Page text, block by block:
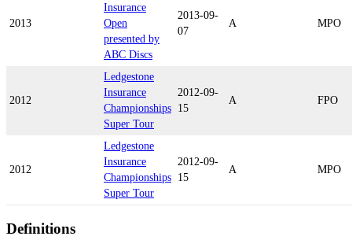
2013
Insurance
Open
presented by
ABC Discs
2013-09-
07
A MPO
2012
Ledgestone
Insurance
Championships
Super Tour
2012-09-
15
A FPO
2012
Ledgestone
Insurance
Championships
Super Tour
2012-09-
15
A MPO
Definitions